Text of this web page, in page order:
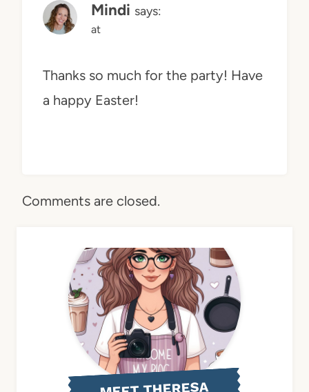
Mindi says:
at
Thanks so much for the party! Have
a happy Easter!
Comments are closed.